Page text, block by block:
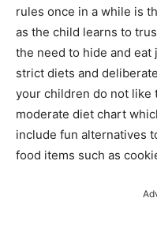
rules once in a while is
as the child learns to
the need to hide and
strict diets and
your children do not like
moderate diet chart
include fun alternatives
food items such as